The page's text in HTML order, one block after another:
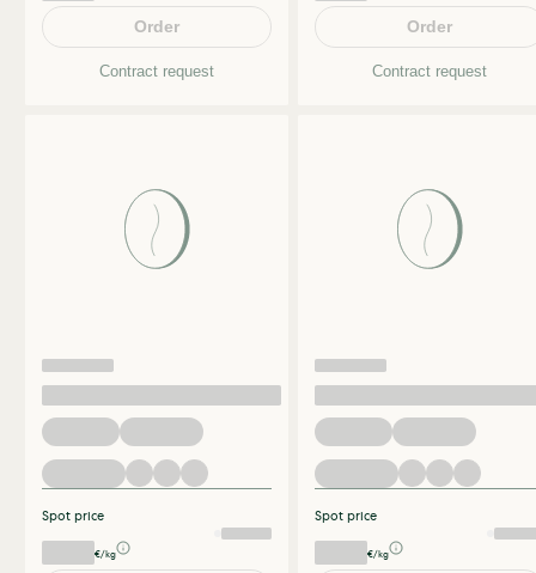
Order
Contract request
Order
Contract request
Spot price
€/kg
Spot price
€/kg